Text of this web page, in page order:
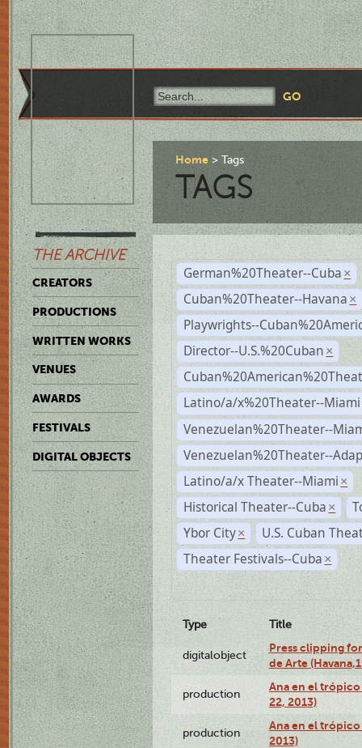
THE ARCHIVE
CREATORS
PRODUCTIONS
WRITTEN WORKS
VENUES
AWARDS
FESTIVALS
DIGITAL OBJECTS
Home Tags
TAGS
German%20Theater--Cuba ×
Cuban%20Theater--Havana ×
Playwrights--
Director--U.S.%20Cuban ×
Latino/a/x%20Theater--Miami
Venezuelan%20Theater--
Venezuelan%20Theater--
Latino/a/x Theater--Miami ×
Historical Theater--Cuba ×
Ybor City ×
U.S. Cuban
Theater Festivals--Cuba ×
Type Title
digitalobject
Press clipping
de Arte
production
Ana en el
22, 2013)
production
Ana en el
2013)